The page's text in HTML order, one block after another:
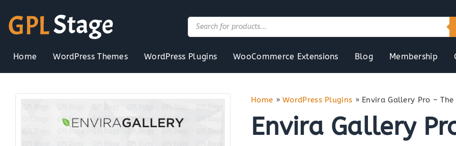
content
Products
search
Home WordPress Themes WordPress Plugins WooCommerce Extensions Blog Membership
Home »WordPress Plugins » Envira Gallery Pro –
Envira Gallery